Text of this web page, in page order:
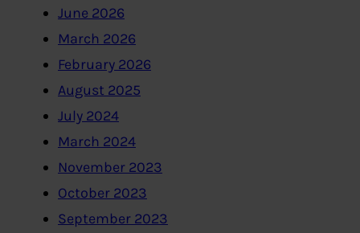
June 2026
March 2026
February 2026
August 2025
July 2024
March 2024
November 2023
October 2023
September 2023